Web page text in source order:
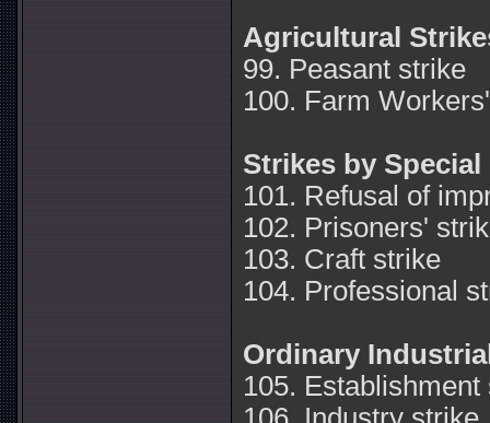
Agricultural
99. Peasant strike
100. Farm
Strikes by
101. Refusal of
102. Prisoners'
103. Craft strike
104. Professional
Ordinary
105. Establishment